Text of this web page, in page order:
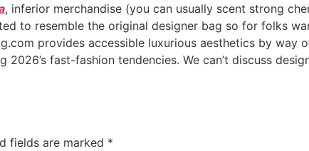
, inferior merchandise (you can usually scent strong
to resemble the original designer bag so for folks
provides accessible luxurious aesthetics by way
fast-fashion tendencies. We can’t discuss
fields are marked *